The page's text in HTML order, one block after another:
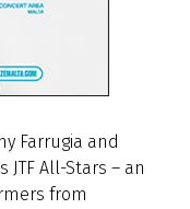
Farrugia and
JTF All-Stars – an
from